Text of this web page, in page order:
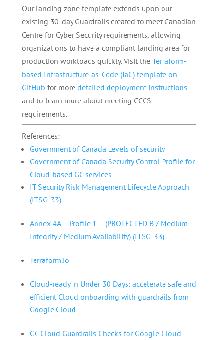
Our landing zone template extends upon our
existing 30-day Guardrails created to meet Canadian
Centre for Cyber Security requirements, allowing
organizations to have a compliant landing area for
production workloads quickly. Visit the Terraform-
based Infrastructure-as-Code (IaC) template on
GitHub for more detailed deployment instructions
and to learn more about meeting CCCS
requirements.
References:
Government of Canada Levels of security
Government of Canada Security Control Profile for
Cloud-based GC services
IT Security Risk Management Lifecycle Approach
(ITSG-33)
Annex 4A – Profile 1 – (PROTECTED B / Medium
Integrity / Medium Availability) (ITSG-33)
Terraform.io
Cloud-ready in Under 30 Days: accelerate safe and
efficient Cloud onboarding with guardrails from
Google Cloud
GC Cloud Guardrails Checks for Google Cloud